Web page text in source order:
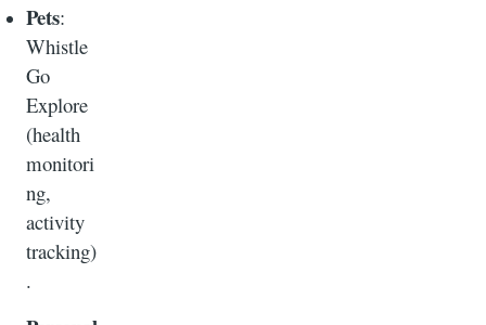
Pets:
Whistle
Go
Explore
(health
monitori
ng,
activity
tracking)
.